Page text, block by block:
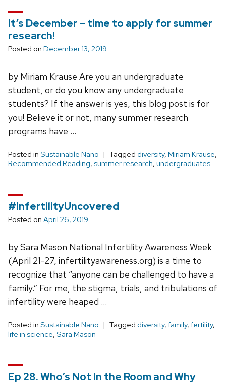
It’s December – time to apply for summer
research!
Posted on December 13, 2019
by Miriam Krause Are you an undergraduate
student, or do you know any undergraduate
students? If the answer is yes, this blog post is for
you! Believe it or not, many summer research
programs have …
Posted in Sustainable Nano Tagged diversity, Miriam Krause,
Recommended Reading, summer research, undergraduates
#InfertilityUncovered
Posted on April 26, 2019
by Sara Mason National Infertility Awareness Week
(April 21-27, infertilityawareness.org) is a time to
recognize that “anyone can be challenged to have a
family.” For me, the stigma, trials, and tribulations of
infertility were heaped …
Posted in Sustainable Nano Tagged diversity, family, fertility,
life in science, Sara Mason
Ep 28. Who’s Not In the Room and Why